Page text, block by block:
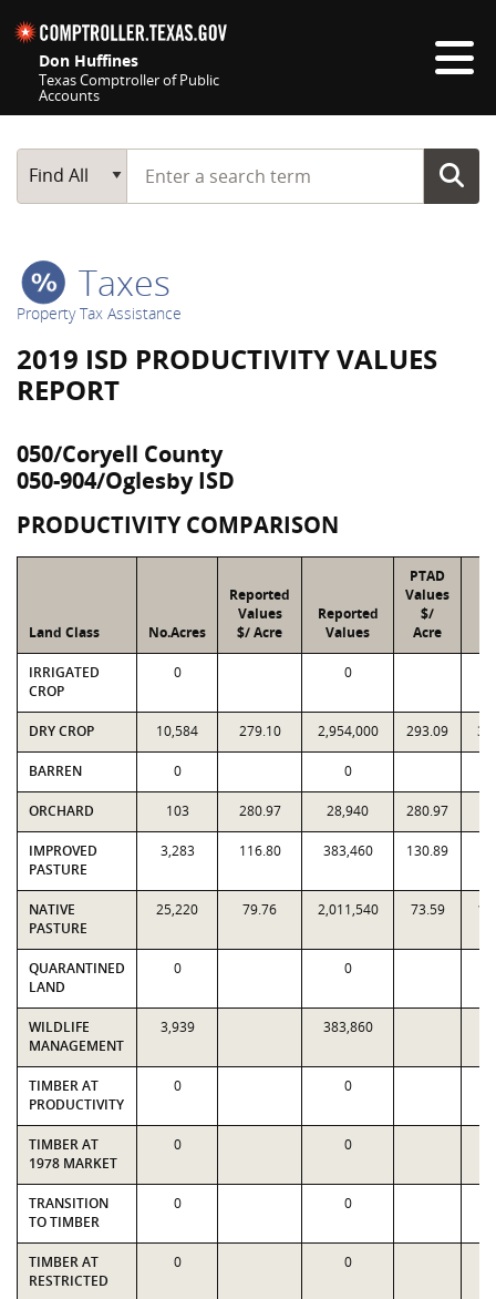
Don Huffines
Texas Comptroller of Public
Accounts
Main Search
Find All
Start typing a search term
Taxes
Property Tax Assistance
2019 ISD PRODUCTIVITY VALUES
REPORT
050/Coryell County
050-904/Oglesby ISD
PRODUCTIVITY COMPARISON
Land Class No.Acres
Reported
Values
$/ Acre
Reported
Values
PTAD
Values
$/
Acre
IRRIGATED
CROP
0 0
DRY CROP 10,584 279.10 2,954,000 293.09
BARREN 0 0
ORCHARD 103 280.97 28,940 280.97
IMPROVED
PASTURE
3,283 116.80 383,460 130.89
NATIVE
PASTURE
25,220 79.76 2,011,540 73.59
QUARANTINED
LAND
0 0
WILDLIFE
MANAGEMENT
3,939 383,860
TIMBER AT
PRODUCTIVITY
0 0
TIMBER AT
1978 MARKET
0 0
TRANSITION
TO TIMBER
0 0
TIMBER AT
RESTRICTED
0 0